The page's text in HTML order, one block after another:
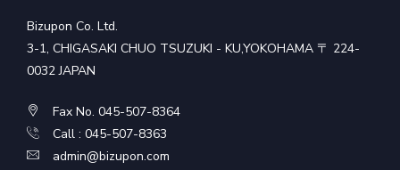
Bizupon Co. Ltd.
3-1, CHIGASAKI CHUO TSUZUKI - KU,YOKOHAMA 〒 224-
0032 JAPAN
Fax No. 045-507-8364
Call : 045-507-8363
admin@bizupon.com